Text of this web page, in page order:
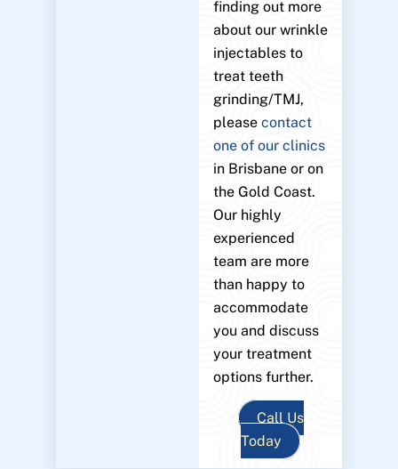
finding out more
about our wrinkle
injectables to
treat teeth
grinding/TMJ,
pleasecontact
one of our clinics
in Brisbane or on
the Gold Coast.
Our highly
experienced
team are more
than happy to
accommodate
you and discuss
your treatment
options further.
Call Us
Today